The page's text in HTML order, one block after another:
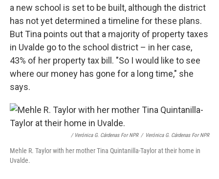
a new school is set to be built, although the district
has not yet determined a timeline for these plans.
But Tina points out that a majority of property taxes
in Uvalde go to the school district – in her case,
43% of her property tax bill. "So I would like to see
where our money has gone for a long time," she
says.
/ Verónica G. Cárdenas For NPR / Verónica G. Cárdenas For NPR
Mehle R. Taylor with her mother Tina Quintanilla-Taylor at their home in
Uvalde.